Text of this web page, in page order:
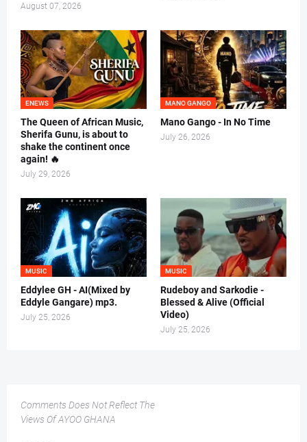
August 07, 2026
ENEWS
The Queen of African Music,
Sherifa Gunu, is about to
shake the continent once
again! 🔥
July 29, 2026
MANO GANGO
Mano Gango - In No Time
July 26, 2026
MUSIC
Eddylee GH - AI(Mixed by
Eddyle Gangare) mp3.
July 25, 2026
MUSIC
Rudeboy and Sarkodie -
Blessed & Alive (Official
Video)
July 25, 2026
Comments Does Not Reflect The
Views Of AYOO GHANA